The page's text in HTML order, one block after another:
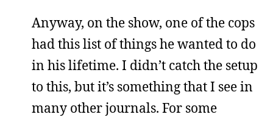
Anyway, on the show, one of the cops
had this list of things he wanted to do
in his lifetime. I didn’t catch the setup
to this, but it’s something that I see in
many other journals. For some